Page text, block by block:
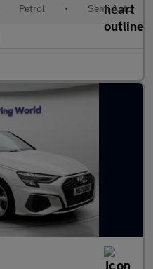
Petrol • Semi Auto